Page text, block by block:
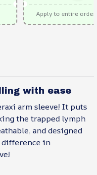
Apply to entire order
with ease
arm sleeve! It puts
the trapped lymph
and designed
difference in